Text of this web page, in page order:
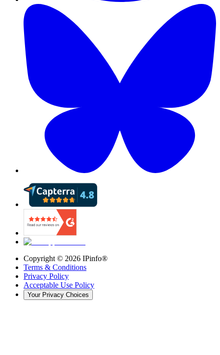
Copyright © 2026 IPinfo®
Terms & Conditions
Privacy Policy
Acceptable Use Policy
Your Privacy Choices